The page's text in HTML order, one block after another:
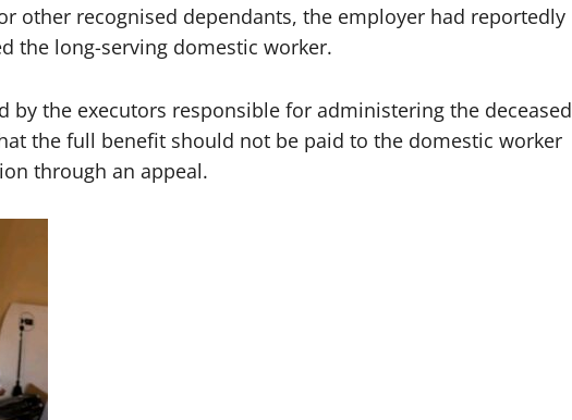
other recognised dependants, the employer had reportedly
the long-serving domestic worker.
by the executors responsible for administering the deceased
the full benefit should not be paid to the domestic worker
through an appeal.